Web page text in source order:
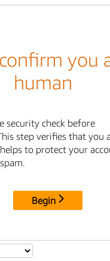
you
human
security check before
step verifies that you
to protect your
Begin